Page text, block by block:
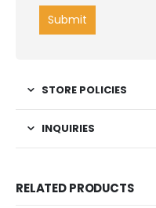
STORE POLICIES
INQUIRIES
RELATED PRODUCTS